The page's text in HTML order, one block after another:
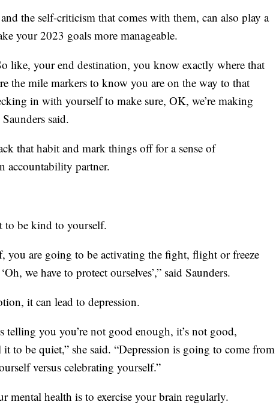
the self-criticism that comes with them, can also play a
your 2023 goals more manageable.
like, your end destination, you know exactly where that
the mile markers to know you are on the way to that
in with yourself to make sure, OK, we’re making
said.
that habit and mark things off for a sense of
accountability partner.
to be kind to yourself.
you are going to be activating the fight, flight or freeze
we have to protect ourselves’,” said Saunders.
it can lead to depression.
telling you you’re not good enough, it’s not good,
it to be quiet,” she said. “Depression is going to come from
versus celebrating yourself.”
mental health is to exercise your brain regularly.